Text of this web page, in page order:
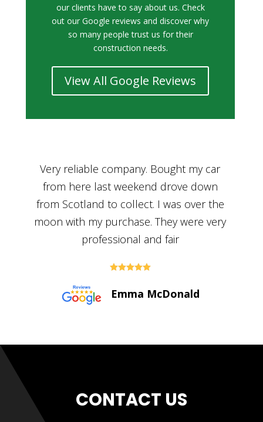
our clients have to say about us. Check
out our Google reviews and discover why
so many people trust us for their
construction needs.
View All Google Reviews
Bought a car from Car House of Britian
through Adam and I can’t thank him
enough for his assistance and very
professional manner, from chatting with
CONTACT US